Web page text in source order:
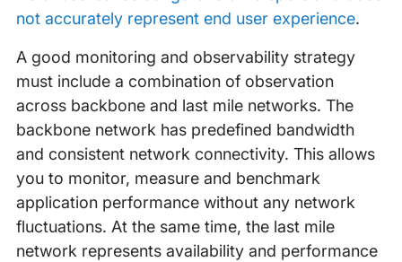
not accurately represent end user experience.
A good monitoring and observability strategy
must include a combination of observation
across backbone and last mile networks. The
backbone network has predefined bandwidth
and consistent network connectivity. This allows
you to monitor, measure and benchmark
application performance without any network
fluctuations. At the same time, the last mile
network represents availability and performance